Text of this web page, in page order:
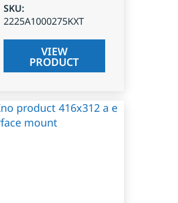
SKU:
2225A1000275KXT
VIEW
PRODUCT